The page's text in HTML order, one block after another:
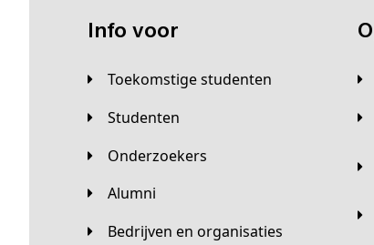
Info voor
Toekomstige studenten
Studenten
Onderzoekers
Alumni
Bedrijven en organisaties